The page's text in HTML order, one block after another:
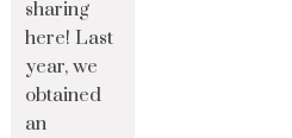
sharing
here! Last
year, we
obtained
an